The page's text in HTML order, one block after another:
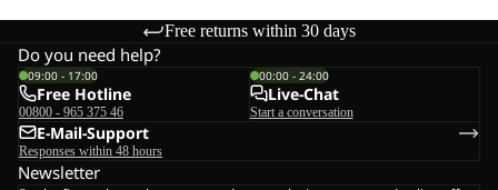
Free returns within 30 days
Do you need help?
09:00 - 17:00
Free Hotline
00800 - 965 375 46
00:00 - 24:00
Live-Chat
Start a conversation
E-Mail-Support
Responses within 48 hours
Newsletter